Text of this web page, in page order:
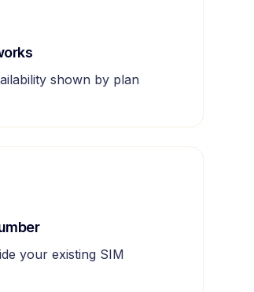
shown by plan
your existing SIM